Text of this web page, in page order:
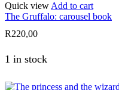
Quick view Add to cart
The Gruffalo: carousel book
R220,00
1 in stock